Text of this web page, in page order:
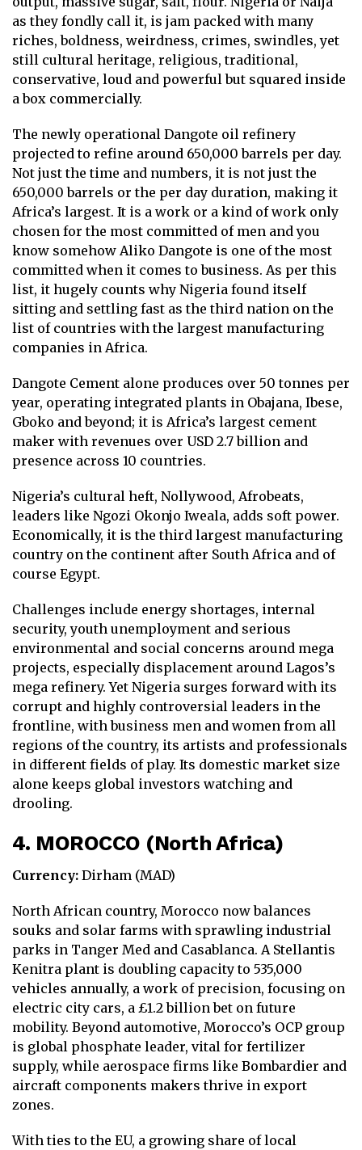
as they fondly call it, is jam packed with many
riches, boldness, weirdness, crimes, swindles, yet
still cultural heritage, religious, traditional,
conservative, loud and powerful but squared inside
a box commercially.
The newly operational Dangote oil refinery
projected to refine around 650,000 barrels per day.
Not just the time and numbers, it is not just the
650,000 barrels or the per day duration, making it
Africa’s largest. It is a work or a kind of work only
chosen for the most committed of men and you
know somehow Aliko Dangote is one of the most
committed when it comes to business. As per this
list, it hugely counts why Nigeria found itself
sitting and settling fast as the third nation on the
list of countries with the largest manufacturing
companies in Africa.
Dangote Cement alone produces over 50 tonnes per
year, operating integrated plants in Obajana, Ibese,
Gboko and beyond; it is Africa’s largest cement
maker with revenues over USD 2.7 billion and
presence across 10 countries.
Nigeria’s cultural heft, Nollywood, Afrobeats,
leaders like Ngozi Okonjo Iweala, adds soft power.
Economically, it is the third largest manufacturing
country on the continent after South Africa and of
course Egypt.
Challenges include energy shortages, internal
security, youth unemployment and serious
environmental and social concerns around mega
projects, especially displacement around Lagos’s
mega refinery. Yet Nigeria surges forward with its
corrupt and highly controversial leaders in the
frontline, with business men and women from all
regions of the country, its artists and professionals
in different fields of play. Its domestic market size
alone keeps global investors watching and
drooling.
4. MOROCCO (North Africa)
Currency: Dirham (MAD)
North African country, Morocco now balances
souks and solar farms with sprawling industrial
parks in Tanger Med and Casablanca. A Stellantis
Kenitra plant is doubling capacity to 535,000
vehicles annually, a work of precision, focusing on
electric city cars, a £1.2 billion bet on future
mobility. Beyond automotive, Morocco’s OCP group
is global phosphate leader, vital for fertilizer
supply, while aerospace firms like Bombardier and
aircraft components makers thrive in export
zones.
With ties to the EU, a growing share of local